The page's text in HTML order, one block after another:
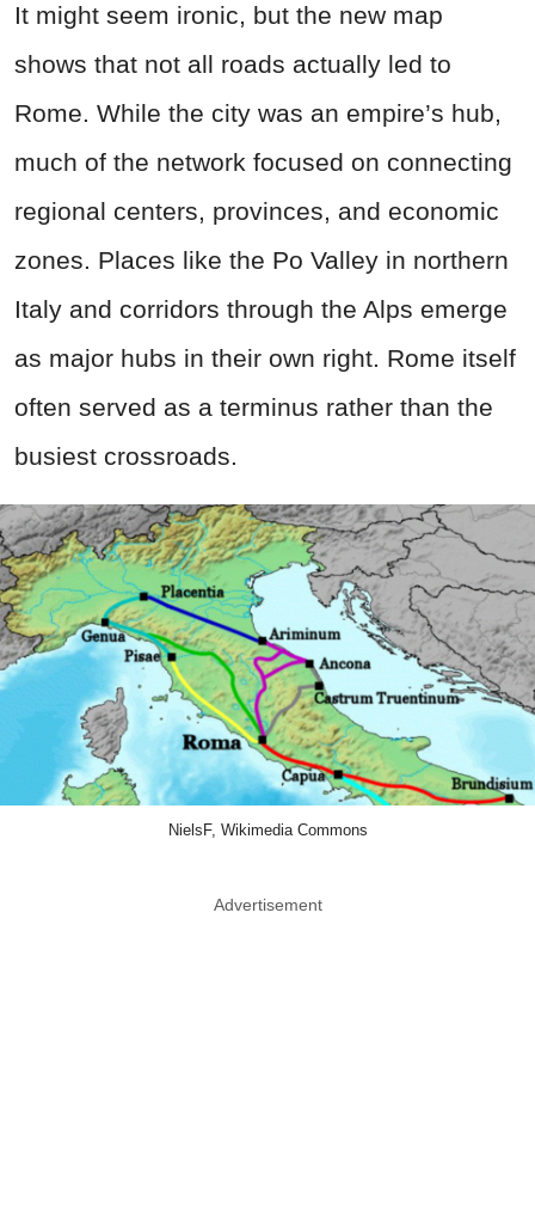
It might seem ironic, but the new map
shows that not all roads actually led to
Rome. While the city was an empire’s hub,
much of the network focused on connecting
regional centers, provinces, and economic
zones. Places like the Po Valley in northern
Italy and corridors through the Alps emerge
as major hubs in their own right. Rome itself
often served as a terminus rather than the
busiest crossroads.
NielsF, Wikimedia Commons
Advertisement